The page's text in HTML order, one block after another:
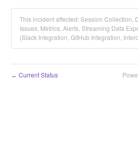
This incident affected: Session Collection,
Issues, Metrics, Alerts, Streaming Data
(Slack Integration, GitHub Integration,
← Current Status